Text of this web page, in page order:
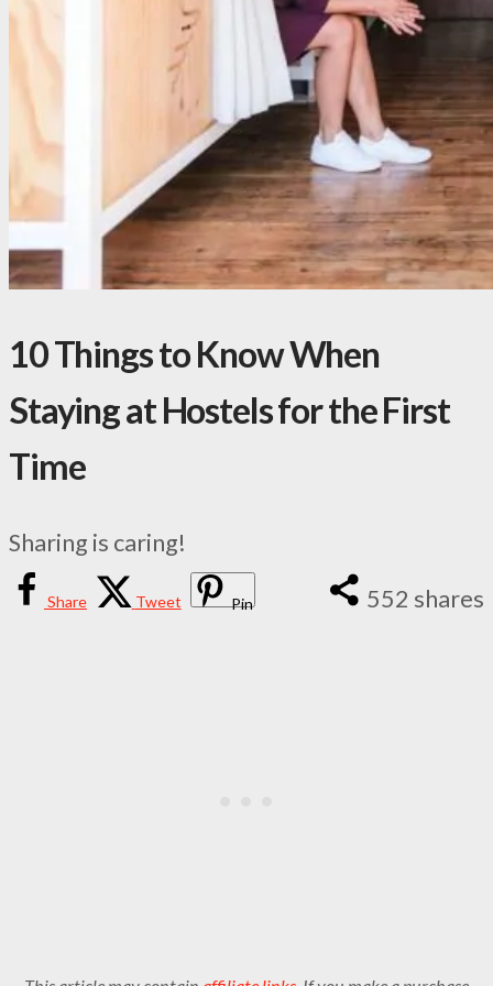
10 Things to Know When
Staying at Hostels for the First
Time
Sharing is caring!
552 shares
Share Tweet Pin